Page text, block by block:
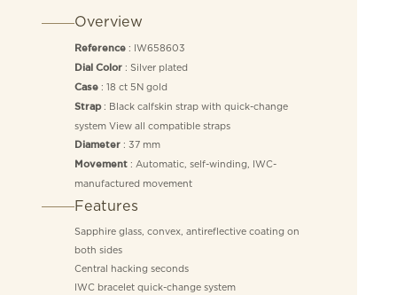
Overview
Reference: IW658603
Dial Color: Silver plated
Case: 18 ct 5N gold
Strap: Black calfskin strap with quick-change
system View all compatible straps
Diameter: 37 mm
Movement: Automatic, self-winding, IWC-
manufactured movement
Features
Sapphire glass, convex, antireflective coating on
both sides
Central hacking seconds
IWC bracelet quick-change system